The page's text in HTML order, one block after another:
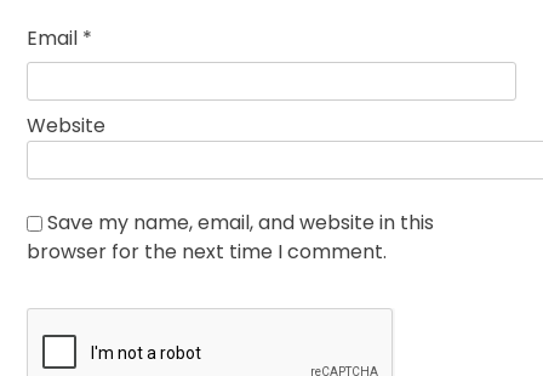
Email *
Website
Save my name, email, and website in this
browser for the next time I comment.